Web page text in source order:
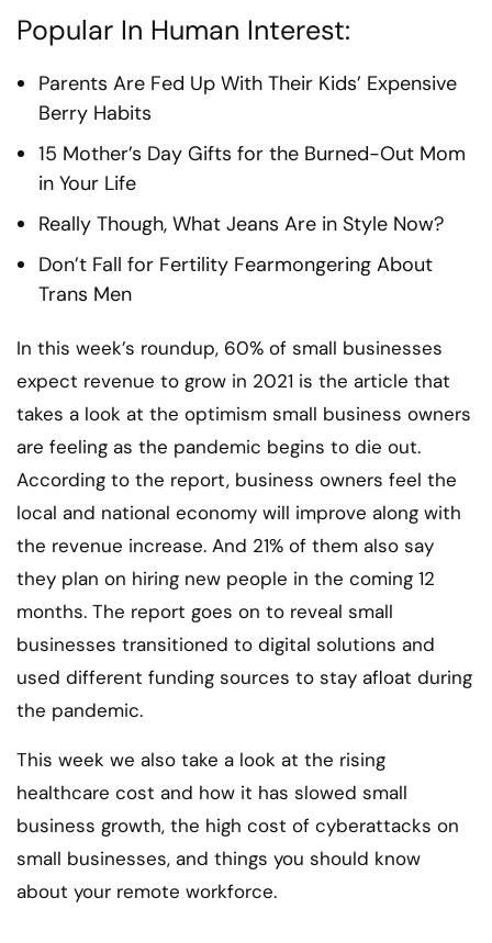
Popular In Human Interest:
Parents Are Fed Up With Their Kids’ Expensive
Berry Habits
15 Mother’s Day Gifts for the Burned-Out Mom
in Your Life
Really Though, What Jeans Are in Style Now?
Don’t Fall for Fertility Fearmongering About
Trans Men
In this week’s roundup, 60% of small businesses
expect revenue to grow in 2021 is the article that
takes a look at the optimism small business owners
are feeling as the pandemic begins to die out.
According to the report, business owners feel the
local and national economy will improve along with
the revenue increase. And 21% of them also say
they plan on hiring new people in the coming 12
months. The report goes on to reveal small
businesses transitioned to digital solutions and
used different funding sources to stay afloat during
the pandemic.
This week we also take a look at the rising
healthcare cost and how it has slowed small
business growth, the high cost of cyberattacks on
small businesses, and things you should know
about your remote workforce.